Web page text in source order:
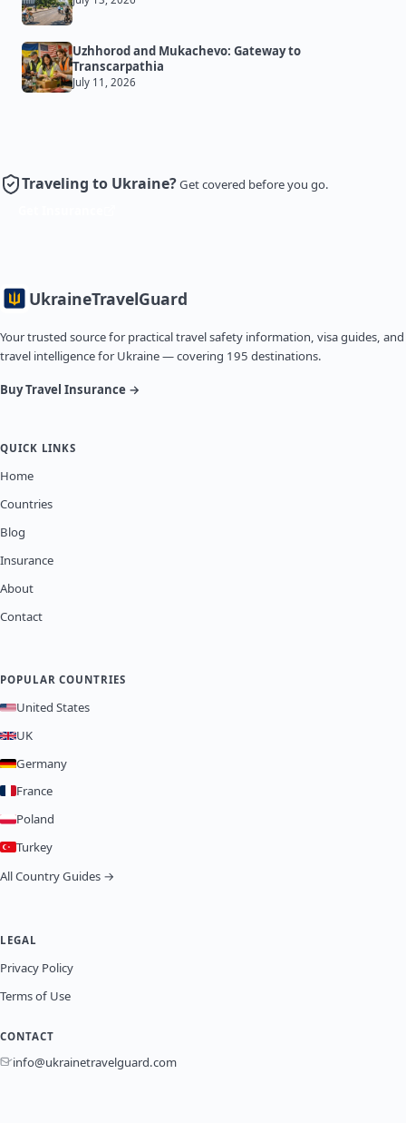
Uzhhorod and Mukachevo: Gateway to
Transcarpathia
July 11, 2026
Traveling to Ukraine?Get covered before you go.
UkraineTravelGuard
Your trusted source for practical travel safety information, visa guides, and
travel intelligence for Ukraine — covering 195 destinations.
Buy Travel Insurance →
QUICK LINKS
Home
Countries
Blog
Insurance
About
Contact
POPULAR COUNTRIES
United States
UK
Germany
France
Poland
Turkey
All Country Guides →
LEGAL
Privacy Policy
Terms of Use
CONTACT
info@ukrainetravelguard.com